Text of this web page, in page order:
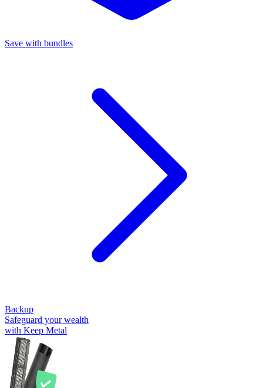
Save with bundles
Backup
Safeguard your wealth
with Keep Metal